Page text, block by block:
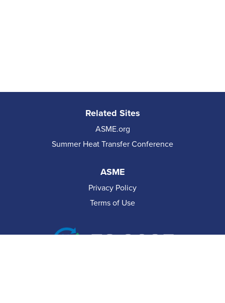
Related Sites
ASME.org
Summer Heat Transfer Conference
ASME
Privacy Policy
Terms of Use